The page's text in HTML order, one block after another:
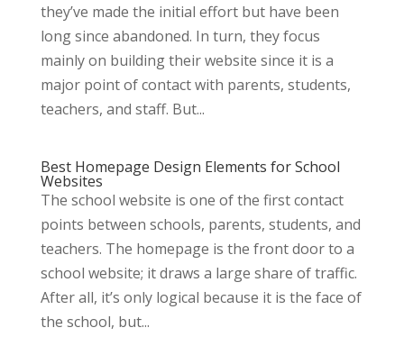
they’ve made the initial effort but have been
long since abandoned. In turn, they focus
mainly on building their website since it is a
major point of contact with parents, students,
teachers, and staff. But...
Best Homepage Design Elements for School
Websites
The school website is one of the first contact
points between schools, parents, students, and
teachers. The homepage is the front door to a
school website; it draws a large share of traffic.
After all, it’s only logical because it is the face of
the school, but...